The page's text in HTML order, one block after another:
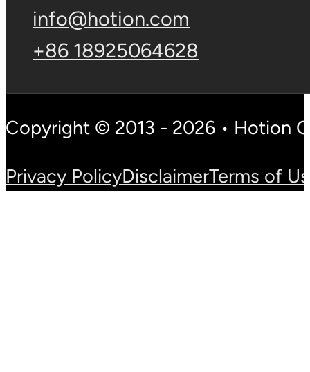
info@hotion.com
+86 18925064628
Copyright © 2013 - 2026 • Hotion
Privacy PolicyDisclaimerTerms of